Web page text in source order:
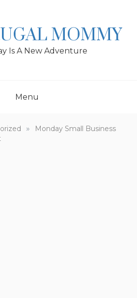
MOMMY
Is A New Adventure
Menu
»
Monday Small Business